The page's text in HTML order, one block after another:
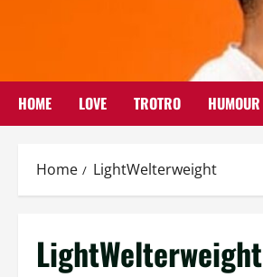
HOME LOVE TROTRO HUMOUR
Home LightWelterweight
LightWelterweight